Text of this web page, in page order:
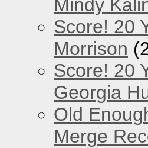
Mindy
Score! 20
Morrison
Score! 20
Georgia
Old
Merge